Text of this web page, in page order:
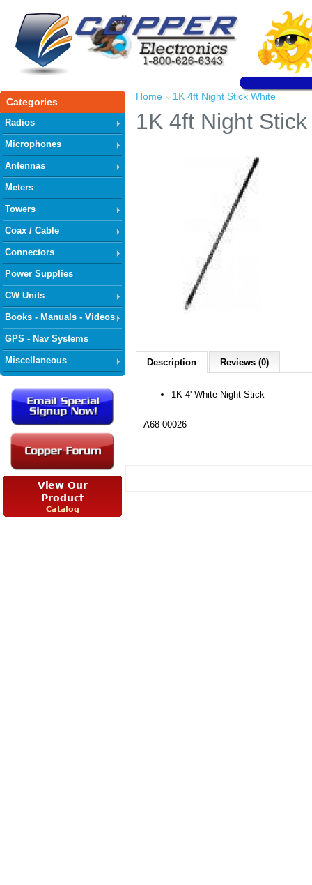
Categories
Radios
Microphones
Antennas
Meters
Towers
Coax / Cable
Connectors
Power Supplies
CW Units
Books - Manuals - Videos
GPS - Nav Systems
Miscellaneous
Home » 1K 4ft Night Stick White
1K 4ft Night
Description Reviews (0)
1K 4' White Night Stick
A68-00026